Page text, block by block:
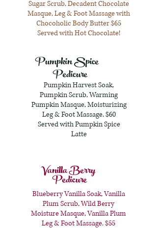
Sugar Scrub, Decadent Chocolate
Masque, Leg & Foot Massage with
Chocoholic Body Butter $65
Served with Hot Chocolate!
Pumpkin Harvest Soak,
Pumpkin Scrub, Warming
Pumpkin Masque, Moisturizing
Leg & Foot Massage. $60
Served with Pumpkin Spice
Latte
Pumpkin Spice
Pedicure
Blueberry Vanilla Soak, Vanilla
Plum Scrub, Wild Berry
Moisture Masque, Vanilla Plum
Leg & Foot Massage. $55
Pedicure
Vanilla Berry